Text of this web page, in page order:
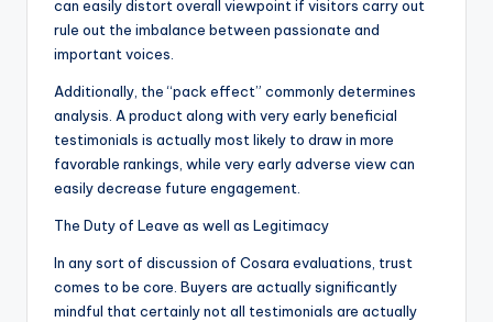
can easily distort overall viewpoint if visitors carry out
rule out the imbalance between passionate and
important voices.
Additionally, the “pack effect” commonly determines
analysis. A product along with very early beneficial
testimonials is actually most likely to draw in more
favorable rankings, while very early adverse view can
easily decrease future engagement.
The Duty of Leave as well as Legitimacy
In any sort of discussion of Cosara evaluations, trust
comes to be core. Buyers are actually significantly
mindful that certainly not all testimonials are actually